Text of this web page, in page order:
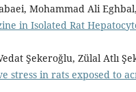
Mohammad Ali Eghbal,
in Isolated Rat
Şekeroğlu, Zülal Atlı
stress in rats exposed to